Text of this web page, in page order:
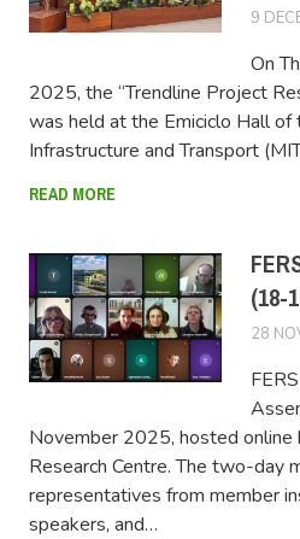
9
On
2025, the “Trendline Project
was held at the Emiciclo Hall
Infrastructure and Transport
READ MORE
(18-
28
November 2025, hosted online
Research Centre. The two-day
representatives from member
speakers, and…